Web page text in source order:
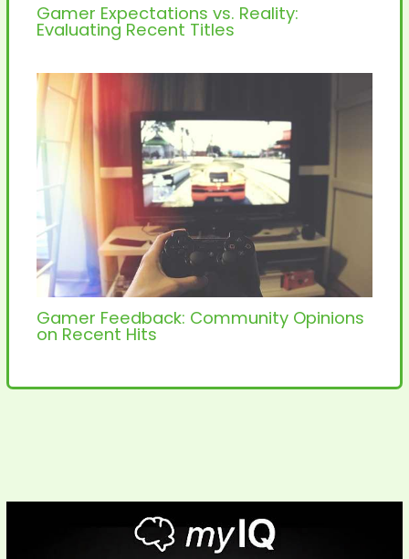
Gamer Expectations vs. Reality:
Evaluating Recent Titles
Gamer Feedback: Community Opinions
on Recent Hits